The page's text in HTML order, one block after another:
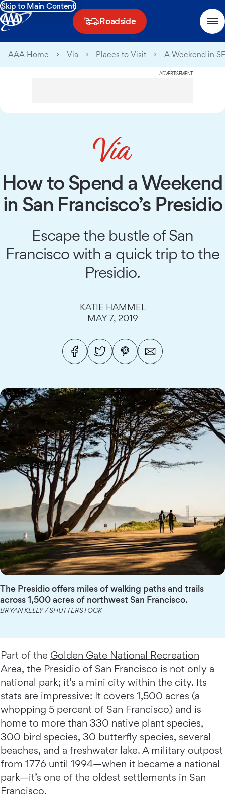
Skip to Main Content
Roadside
AAA Home Via Places to Visit A Weekend in
ADVERTISEMENT
How to Spend a Weekend
in San Francisco’s Presidio
Escape the bustle of San
Francisco with a quick trip to the
Presidio.
KATIE HAMMEL
MAY 7, 2019
The Presidio offers miles of walking paths and trails
across 1,500 acres of northwest San Francisco.
BRYAN KELLY / SHUTTERSTOCK
Part of the Golden Gate National Recreation
Area, the Presidio of San Francisco is not only a
national park; it’s a mini city within the city. Its
stats are impressive: It covers 1,500 acres (a
whopping 5 percent of San Francisco) and is
home to more than 330 native plant species,
300 bird species, 30 butterfly species, several
beaches, and a freshwater lake. A military outpost
from 1776 until 1994—when it became a national
park—it’s one of the oldest settlements in San
Francisco.